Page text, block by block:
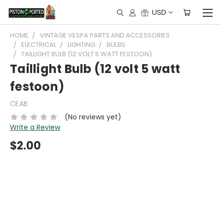
USD
HOME
VINTAGE VESPA PARTS AND ACCESSORIES
ELECTRICAL
LIGHTING
BULBS
TAILLIGHT BULB (12 VOLT 5 WATT FESTOON)
Taillight Bulb (12 volt 5 watt
festoon)
CEAB
(No reviews yet)
Write a Review
$2.00